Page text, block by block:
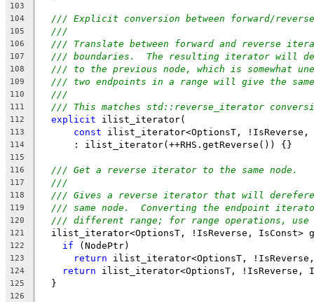
103
104
/// Explicit conversion between forward/
105 ///
106 /// Translate between forward and reverse
107 /// boundaries.  The resulting iterator will
108 /// to the previous node, which is somewhat
109 /// two endpoints in a range will give the
110 ///
111 /// This matches std::reverse_iterator
112 explicit ilist_iterator(
113 const ilist_iterator<OptionsT, !IsReverse,
114
      : ilist_iterator(++RHS.getReverse()) {}
115
116
/// Get a reverse iterator to the same node.
117 ///
118 /// Gives a reverse iterator that will
119 /// same node.  Converting the endpoint
120 /// different range; for range operations,
121
ilist_iterator<OptionsT, !IsReverse, IsConst>
122 if (NodePtr)
123 return ilist_iterator<OptionsT, !IsReverse,
124 return ilist_iterator<OptionsT, !IsReverse,
125
  }
126